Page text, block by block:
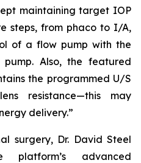
maintaining target IOP
steps, from phaco to I/A,
of a flow pump with the
Also, the featured
the programmed U/S
resistance—this may
delivery.”
surgery, Dr. David Steel
platform’s advanced